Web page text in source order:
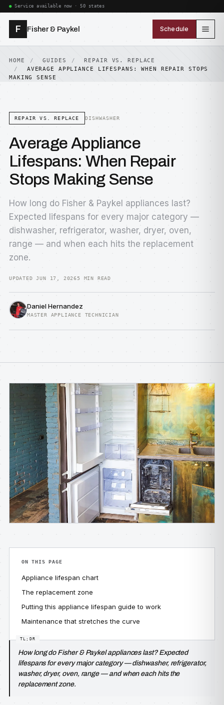
Service available now · 50 states
F Fisher & Paykel Schedule
HOME GUIDES
REPAIR VS. REPLACE
AVERAGE APPLIANCE LIFESPANS: WHEN REPAIR STOPS
MAKING SENSE
REPAIR VS. REPLACE DISHWASHER
Average Appliance
Lifespans: When Repair
Stops Making Sense
How long do Fisher & Paykel appliances last?
Expected lifespans for every major category —
dishwasher, refrigerator, washer, dryer, oven,
range — and when each hits the replacement
zone.
UPDATED JUN 17, 20265 MIN READ
Daniel Hernandez
MASTER APPLIANCE TECHNICIAN
ON THIS PAGE
Appliance lifespan chart
The replacement zone
Putting this appliance lifespan guide to work
Maintenance that stretches the curve
How long do Fisher & Paykel appliances last? Expected
lifespans for every major category — dishwasher, refrigerator,
washer, dryer, oven, range — and when each hits the
replacement zone.